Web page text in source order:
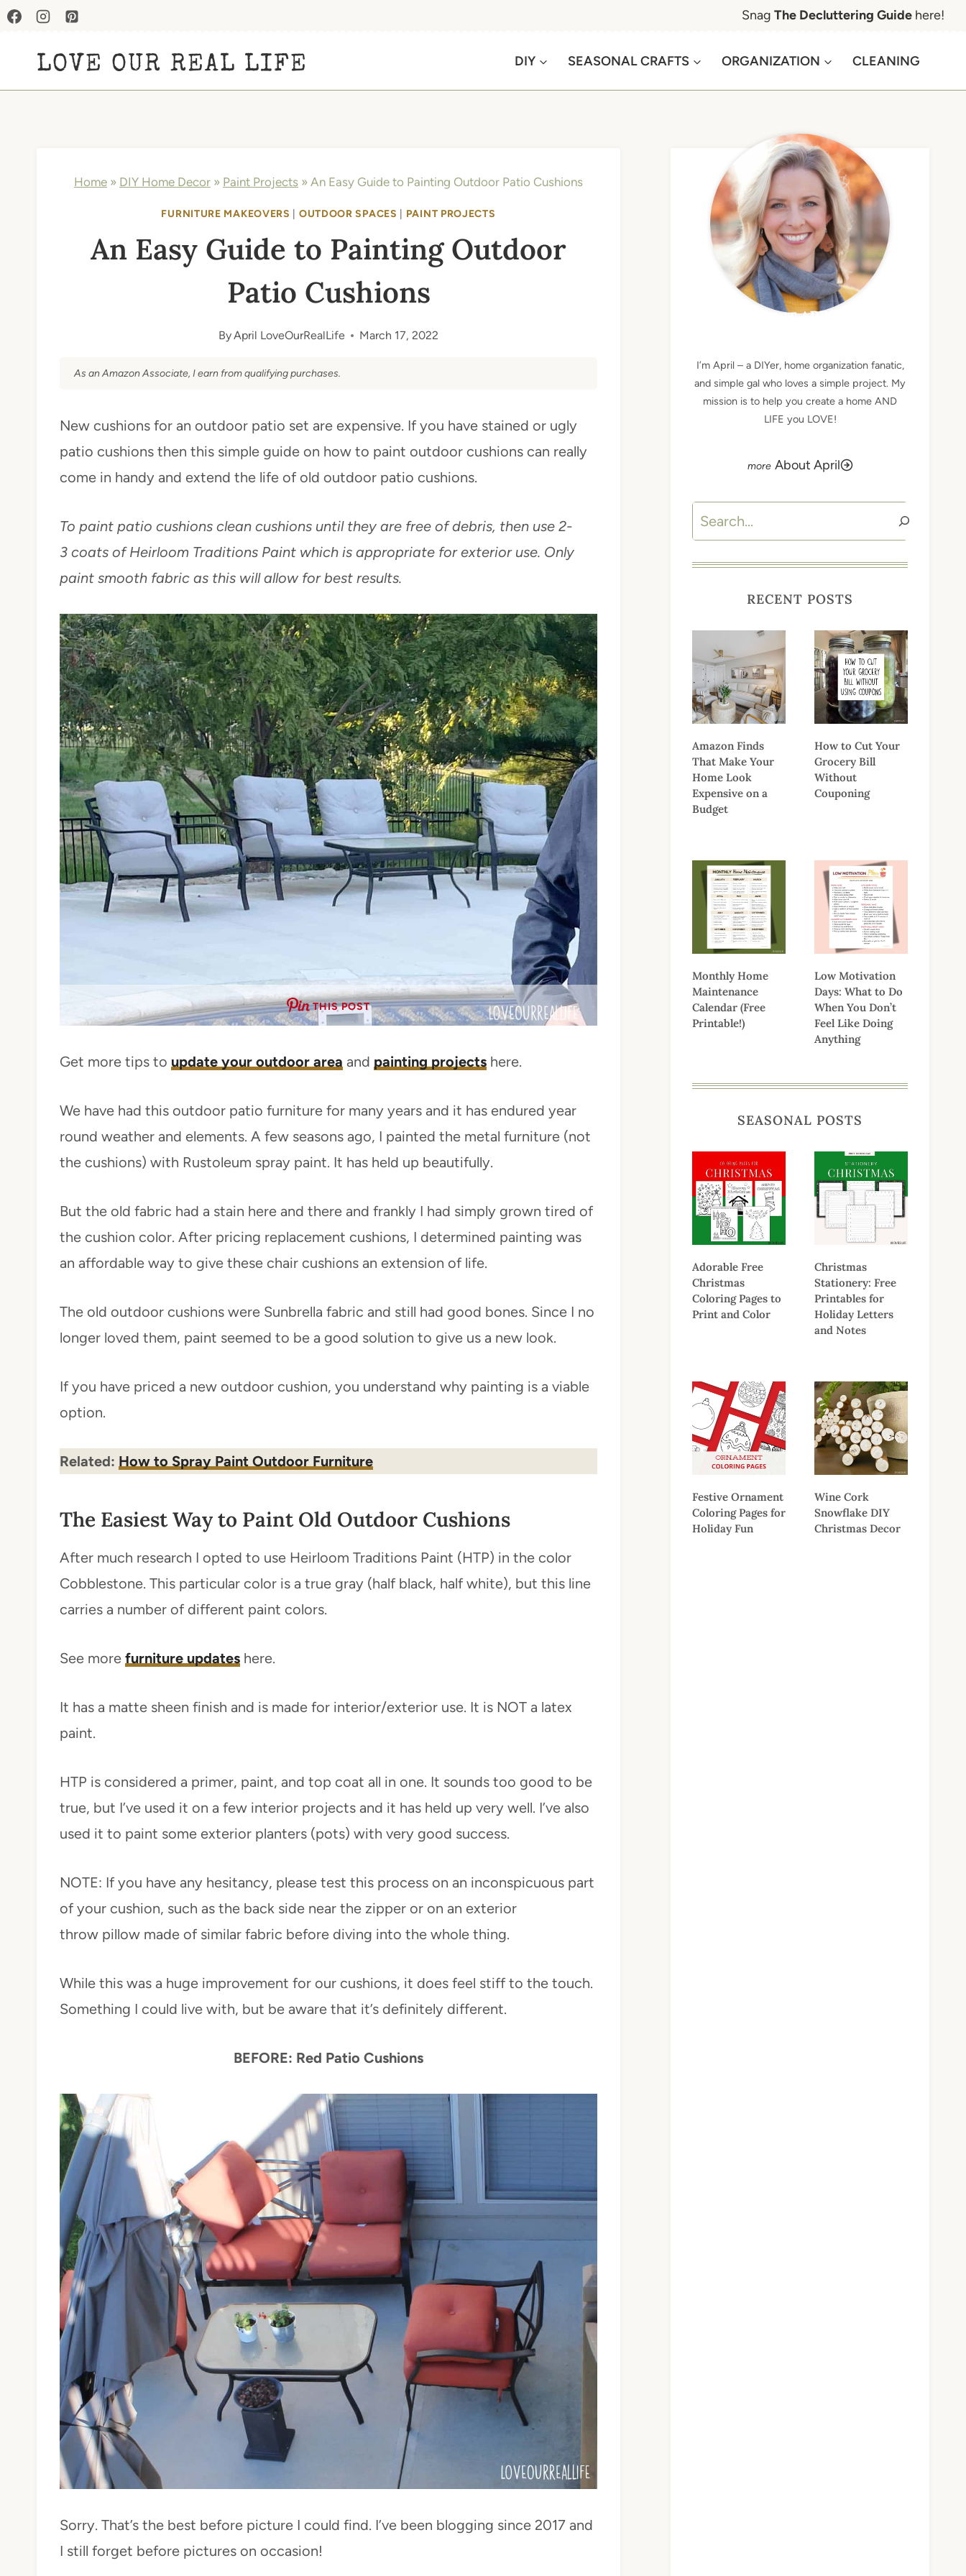
Skip
content
Snag The Decluttering Guide here!
LOVE OUR REAL LIFE DIY SEASONAL CRAFTS ORGANIZATION CLEANING
Home » DIY Home Decor » Paint Projects » An Easy Guide to Painting Outdoor Patio Cushions
FURNITURE MAKEOVERS OUTDOOR SPACES PAINT PROJECTS
An Easy Guide to Painting Outdoor
Patio Cushions
ByApril LoveOurRealLife March 17, 2022
As an Amazon Associate, I earn from qualifying purchases.
New cushions for an outdoor patio set are expensive. If you have stained or ugly
patio cushions then this simple guide on how to paint outdoor cushions can really
come in handy and extend the life of old outdoor patio cushions.
To paint patio cushions clean cushions until they are free of debris, then use 2-
3 coats of Heirloom Traditions Paint which is appropriate for exterior use. Only
paint smooth fabric as this will allow for best results.
THIS POST
Get more tips to update your outdoor area and painting projects here.
We have had this outdoor patio furniture for many years and it has endured year
round weather and elements. A few seasons ago, I painted the metal furniture (not
the cushions) with Rustoleum spray paint. It has held up beautifully.
But the old fabric had a stain here and there and frankly I had simply grown tired of
the cushion color. After pricing replacement cushions, I determined painting was
an affordable way to give these chair cushions an extension of life.
The old outdoor cushions were Sunbrella fabric and still had good bones. Since I no
longer loved them, paint seemed to be a good solution to give us a new look.
If you have priced a new outdoor cushion, you understand why painting is a viable
option.
Related: How to Spray Paint Outdoor Furniture
The Easiest Way to Paint Old Outdoor Cushions
After much research I opted to use Heirloom Traditions Paint (HTP) in the color
Cobblestone. This particular color is a true gray (half black, half white), but this line
carries a number of different paint colors.
See more furniture updates here.
It has a matte sheen finish and is made for interior/exterior use. It is NOT a latex
paint.
HTP is considered a primer, paint, and top coat all in one. It sounds too good to be
true, but I’ve used it on a few interior projects and it has held up very well. I’ve also
used it to paint some exterior planters (pots) with very good success.
NOTE: If you have any hesitancy, please test this process on an inconspicuous part
of your cushion, such as the back side near the zipper or on an exterior
throw pillow made of similar fabric before diving into the whole thing.
While this was a huge improvement for our cushions, it does feel stiff to the touch.
Something I could live with, but be aware that it’s definitely different.
BEFORE: Red Patio Cushions
Sorry. That’s the best before picture I could find. I’ve been blogging since 2017 and
I still forget before pictures on occasion!
MEET APRIL
I’m April – a DIYer, home organization fanatic,
and simple gal who loves a simple project. My
mission is to help you create a home AND
LIFE you LOVE!
About April
Search
RECENT POSTS
Amazon Finds
That Make Your
Home Look
Expensive on a
Budget
How to Cut Your
Grocery Bill
Without
Couponing
Monthly Home
Maintenance
Calendar (Free
Printable!)
Low Motivation
Days: What to Do
When You Don’t
Feel Like Doing
Anything
SEASONAL POSTS
Adorable Free
Christmas
Coloring Pages to
Print and Color
Christmas
Stationery: Free
Printables for
Holiday Letters
and Notes
Festive Ornament
Coloring Pages for
Holiday Fun
Wine Cork
Snowflake DIY
Christmas Decor